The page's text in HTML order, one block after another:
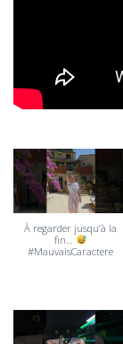
À regarder jusqu’à la
fin…
#MauvaisCaractere